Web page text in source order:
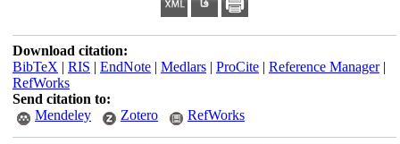
Download citation:
BibTeX | RIS | EndNote| Medlars| ProCite| Reference Manager|
RefWorks
Send citation to:
Mendeley
Zotero RefWorks